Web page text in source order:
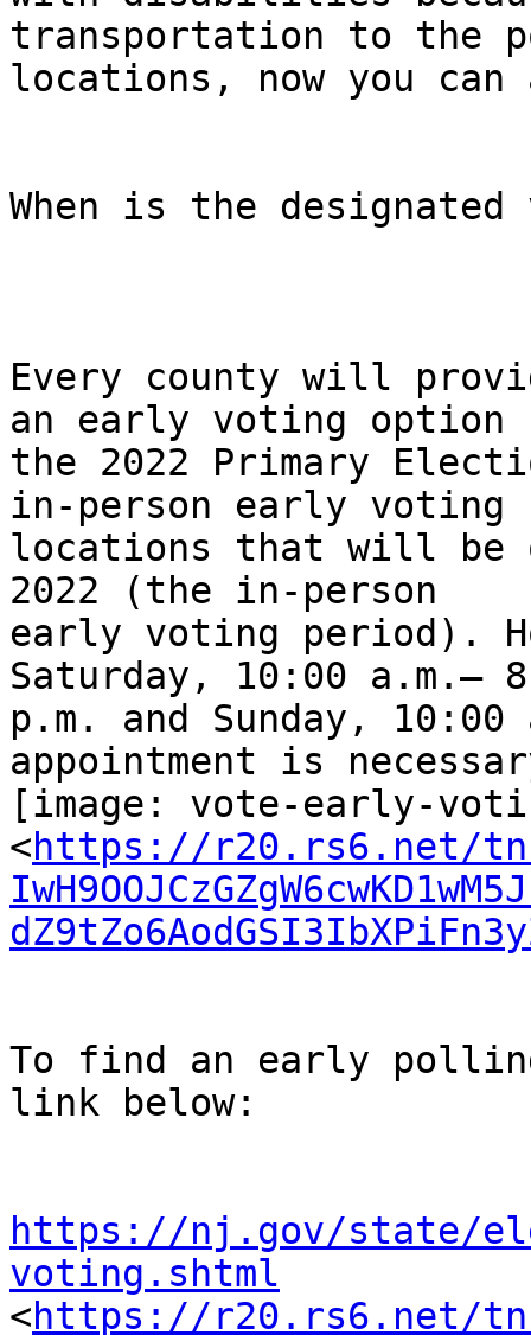
transportation to the
locations, now you
When is the
Every county will
an early voting option
the 2022 Primary
in-person early voting
locations that will be
2022 (the in-person
early voting period).
Saturday, 10:00 a.m.–
p.m. and Sunday,
appointment is
[image: vote-early-
<https://r20.rs6.net/
To find an early
link below:
https://nj.gov/state/
voting.shtml
<https://r20.rs6.net/